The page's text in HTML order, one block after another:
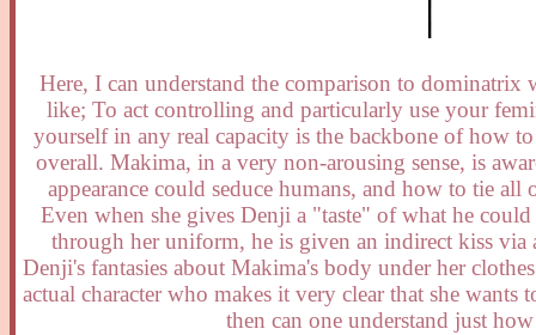
Here, I can understand the comparison to
like; To act controlling and particularly use your
yourself in any real capacity is the backbone of how
overall. Makima, in a very non-arousing sense, is
appearance could seduce humans, and how to tie
Even when she gives Denji a "taste" of what he
through her uniform, he is given an indirect kiss via
Denji's fantasies about Makima's body under her
actual character who makes it very clear that she
then can one understand just